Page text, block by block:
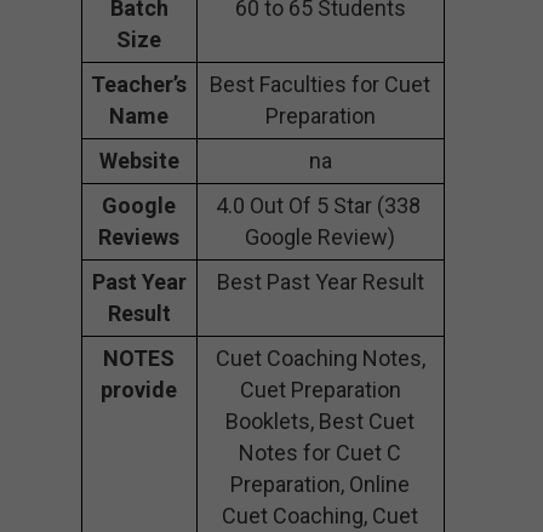
Batch
Size
60 to 65 Students
Teacher’s
Name
Best Faculties for Cuet
Preparation
Website
na
Google
Reviews
4.0 Out Of 5 Star (338
Google Review)
Past Year
Result
Best Past Year Result
NOTES
provide
Cuet Coaching Notes,
Cuet Preparation
Booklets, Best Cuet
Notes for Cuet C
Preparation, Online
Cuet Coaching, Cuet